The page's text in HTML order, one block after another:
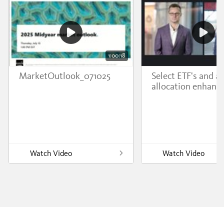
1:00:18
MarketOutlook_071025
Watch Video
Select ETF's and
allocation
Watch Video